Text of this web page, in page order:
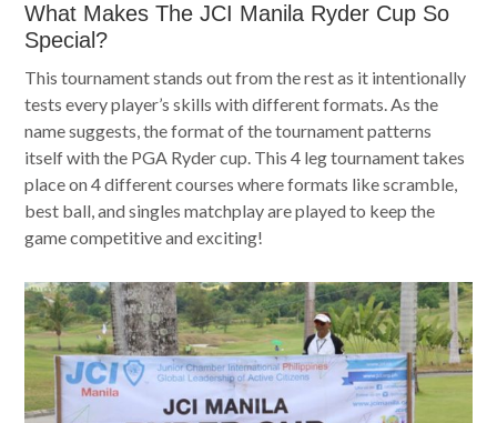
What Makes The JCI Manila Ryder Cup So
Special?
This tournament stands out from the rest as it intentionally
tests every player’s skills with different formats. As the
name suggests, the format of the tournament patterns
itself with the PGA Ryder cup. This 4 leg tournament takes
place on 4 different courses where formats like scramble,
best ball, and singles matchplay are played to keep the
game competitive and exciting!